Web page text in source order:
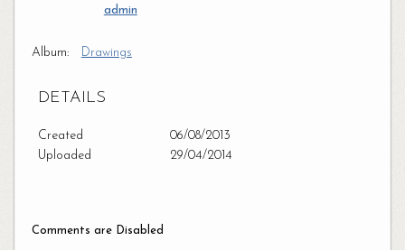
admin
Album: Drawings
DETAILS
Created
06/08/2013
Uploaded
29/04/2014
Comments are Disabled